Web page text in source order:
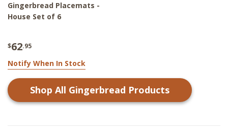
Gingerbread Placemats -
House Set of 6
$62.95
Notify When In Stock
Shop All Gingerbread Products